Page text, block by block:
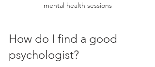
mental health sessions
How do I find a good
psychologist?